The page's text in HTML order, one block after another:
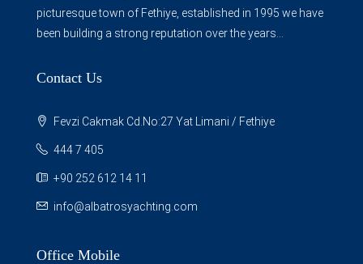
picturesque town of Fethiye, established in 1995 we have
been building a strong reputation over the years...
Contact Us
Fevzi Cakmak Cd.No:27 Yat Limani / Fethiye
444 7 405
+90 252 612 14 11
info@albatrosyachting.com
Office Mobile